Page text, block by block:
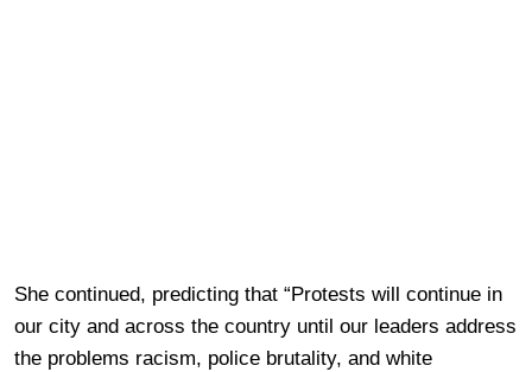
She continued, predicting that “Protests will continue in
our city and across the country until our leaders address
the problems racism, police brutality, and white